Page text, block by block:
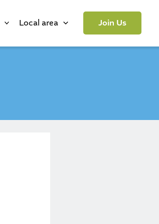
Local area Join Us